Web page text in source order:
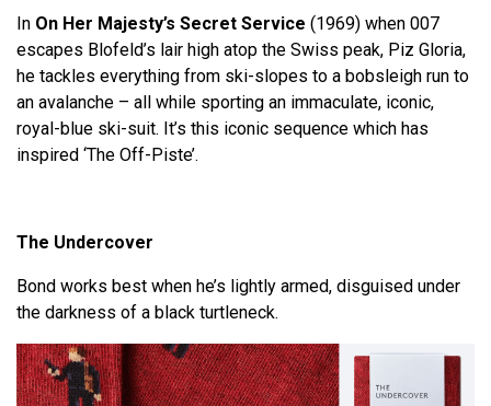
In On Her Majesty’s Secret Service (1969) when 007
escapes Blofeld’s lair high atop the Swiss peak, Piz Gloria,
he tackles everything from ski-slopes to a bobsleigh run to
an avalanche – all while sporting an immaculate, iconic,
royal-blue ski-suit. It’s this iconic sequence which has
inspired ‘The Off-Piste’.
The Undercover
Bond works best when he’s lightly armed, disguised under
the darkness of a black turtleneck.